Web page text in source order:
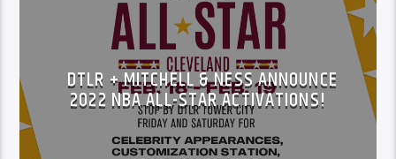
DTLR + MITCHELL & NESS ANNOUNCE
2022 NBA ALL-STAR ACTIVATIONS!